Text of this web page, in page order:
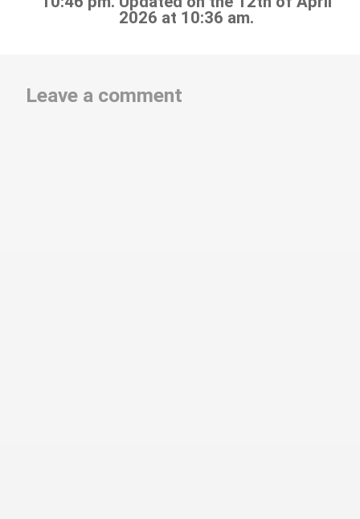
2026 at 10:36 am.
Leave a comment